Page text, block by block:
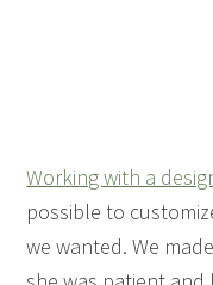
Working with a
possible to
we wanted. We